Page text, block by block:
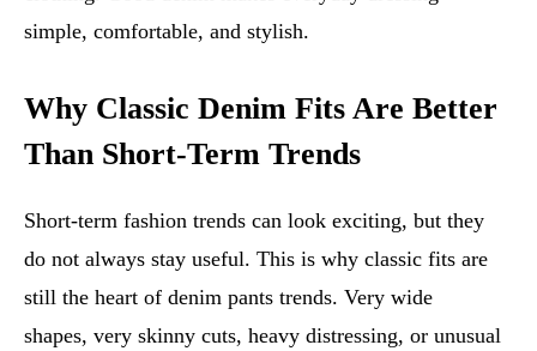
simple, comfortable, and stylish.
Why Classic Denim Fits Are Better
Than Short-Term Trends
Short-term fashion trends can look exciting, but they
do not always stay useful. This is why classic fits are
still the heart of denim pants trends. Very wide
shapes, very skinny cuts, heavy distressing, or unusual